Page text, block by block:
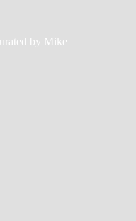
by Mike